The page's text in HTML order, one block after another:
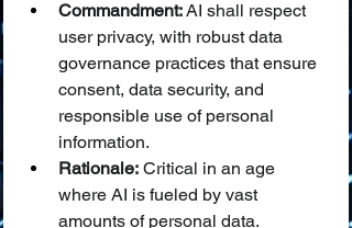
Commandment: AI shall respect
user privacy, with robust data
governance practices that ensure
consent, data security, and
responsible use of personal
information.
Rationale: Critical in an age
where AI is fueled by vast
amounts of personal data.